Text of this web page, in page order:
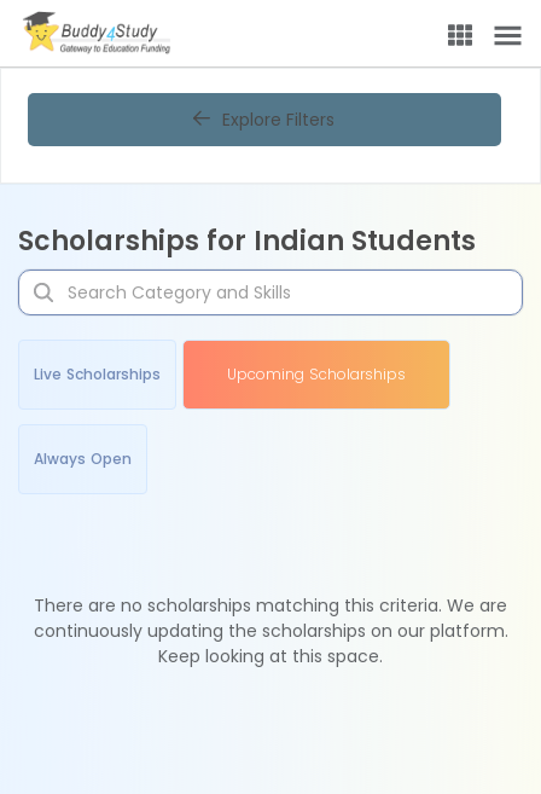
Explore Filters
Scholarships for Indian Students
Live Scholarships Upcoming Scholarships
Always Open
There are no scholarships matching this criteria. We are
continuously updating the scholarships on our platform.
Keep looking at this space.